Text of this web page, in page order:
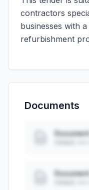
contractors
businesses with
refurbishment
Documents
Document
Document